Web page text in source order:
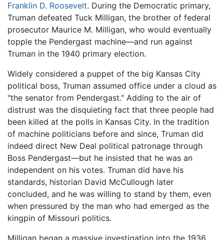
Franklin D. Roosevelt. During the Democratic primary,
Truman defeated Tuck Milligan, the brother of federal
prosecutor Maurice M. Milligan, who would eventually
topple the Pendergast machine—and run against
Truman in the 1940 primary election.
Widely considered a puppet of the big Kansas City
political boss, Truman assumed office under a cloud as
"the senator from Pendergast." Adding to the air of
distrust was the disquieting fact that three people had
been killed at the polls in Kansas City. In the tradition
of machine politicians before and since, Truman did
indeed direct New Deal political patronage through
Boss Pendergast—but he insisted that he was an
independent on his votes. Truman did have his
standards, historian David McCullough later
concluded, and he was willing to stand by them, even
when pressured by the man who had emerged as the
kingpin of Missouri politics.